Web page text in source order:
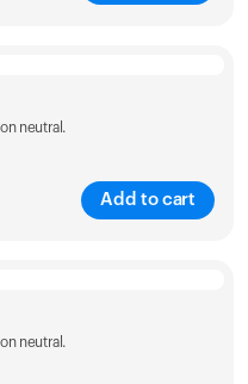
XLneutral.
Add to cart
XLneutral.